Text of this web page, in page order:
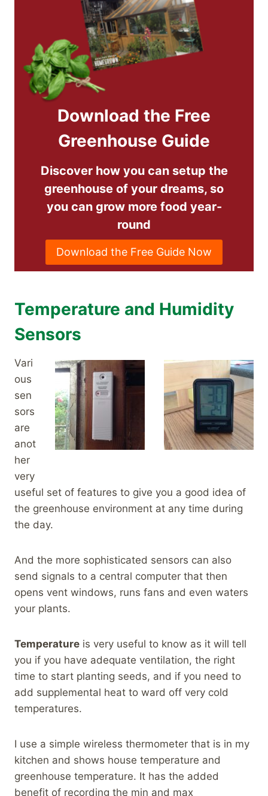
Download the Free
Greenhouse Guide
Discover how you can setup the
greenhouse of your dreams, so
you can grow more food year-
round
Download the Free Guide Now
Temperature and Humidity
Sensors
Vari
ous
sen
sors
are
anot
her
very
useful set of features to give you a good idea of
the greenhouse environment at any time during
the day.
And the more sophisticated sensors can also
send signals to a central computer that then
opens vent windows, runs fans and even waters
your plants.
Temperature is very useful to know as it will tell
you if you have adequate ventilation, the right
time to start planting seeds, and if you need to
add supplemental heat to ward off very cold
temperatures.
I use a simple wireless thermometer that is in my
kitchen and shows house temperature and
greenhouse temperature. It has the added
benefit of recording the min and max